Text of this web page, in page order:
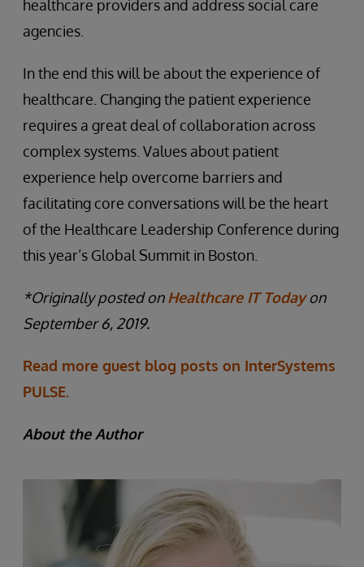
healthcare providers and address social care
agencies.
In the end this will be about the experience of
healthcare. Changing the patient experience
requires a great deal of collaboration across
complex systems. Values about patient
experience help overcome barriers and
facilitating core conversations will be the heart
of the Healthcare Leadership Conference during
this year’s Global Summit in Boston.
*Originally posted onHealthcare IT Todayon
September 6, 2019.
Read more guest blog posts on InterSystems
PULSE.
About the Author